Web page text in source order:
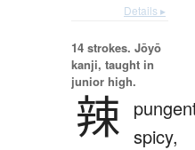
Details ▸
14 strokes. Jōyō
kanji, taught in
junior high.
辣 spicy,